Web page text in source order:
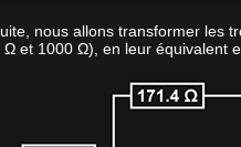
nous allons transformer les
Ω et 1000 Ω), en leur équivalent